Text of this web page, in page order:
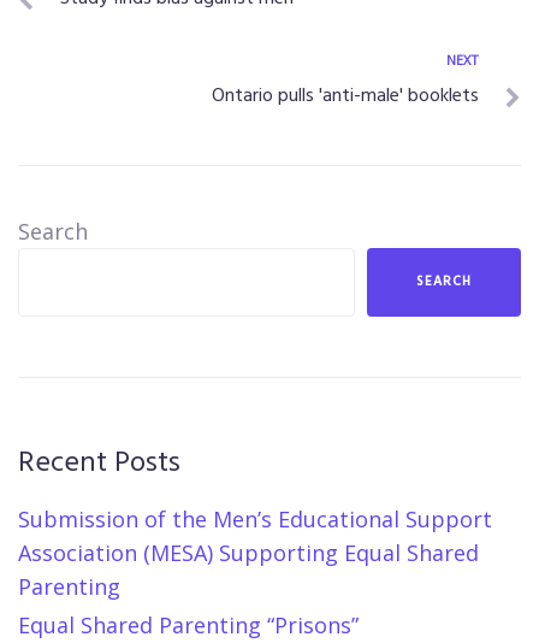
NEXT
Ontario pulls 'anti-male' booklets
Search
SEARCH
Recent Posts
Submission of the Men’s Educational Support
Association (MESA) Supporting Equal Shared
Parenting
Equal Shared Parenting “Prisons”